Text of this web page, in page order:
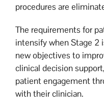
procedures are
The requirements for
intensify when Stage 2
new objectives to
clinical decision
patient engagement
with their clinician.